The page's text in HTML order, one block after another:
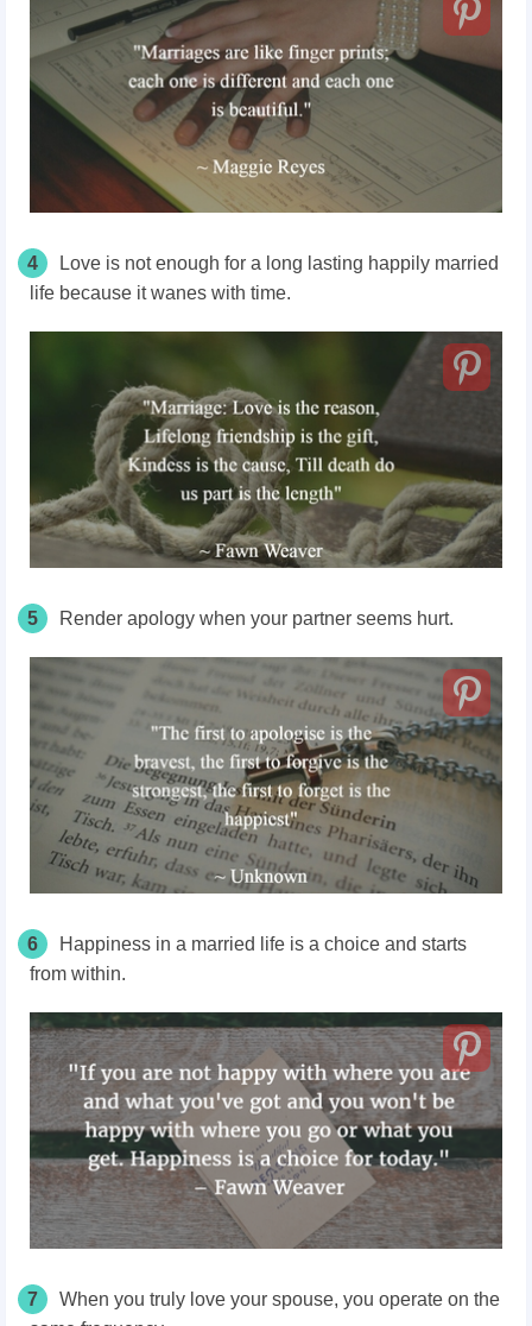
4
Love is not enough for a long lasting happily married
life because it wanes with time.
5 Render apology when your partner seems hurt.
6
Happiness in a married life is a choice and starts
from within.
7
When you truly love your spouse, you operate on the